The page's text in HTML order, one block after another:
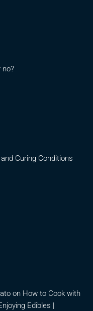
no?
Curing Conditions
on How to Cook with
Edibles |